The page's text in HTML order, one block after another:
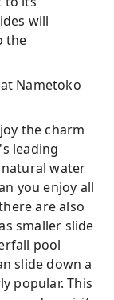
will
the
Nametoko
the charm
leading
water
you enjoy all
are also
smaller slide
pool
slide down a
popular. This